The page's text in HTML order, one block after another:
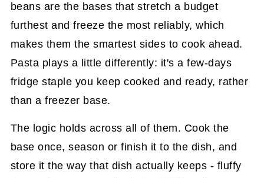
beans are the bases that stretch a budget
furthest and freeze the most reliably, which
makes them the smartest sides to cook ahead.
Pasta plays a little differently: it's a few-days
fridge staple you keep cooked and ready, rather
than a freezer base.
The logic holds across all of them. Cook the
base once, season or finish it to the dish, and
store it the way that dish actually keeps - fluffy